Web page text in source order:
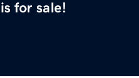
is for sale!